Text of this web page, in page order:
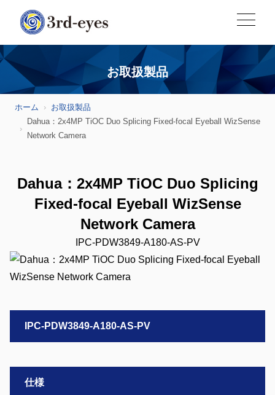
お取扱製品
ホーム
お取扱製品
Dahua：2x4MP TiOC Duo Splicing Fixed-focal Eyeball WizSense
Network Camera
Dahua：2x4MP TiOC Duo Splicing
Fixed-focal Eyeball WizSense
Network Camera
IPC-PDW3849-A180-AS-PV
IPC-PDW3849-A180-AS-PV
仕様